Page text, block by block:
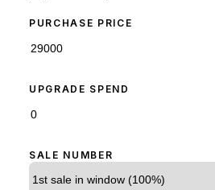
PURCHASE PRICE
UPGRADE SPEND
SALE NUMBER